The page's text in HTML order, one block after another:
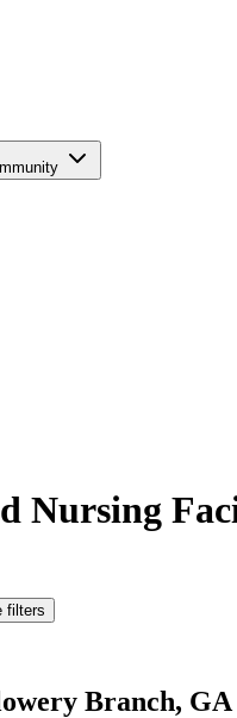
Nursing
filters
Branch, GA